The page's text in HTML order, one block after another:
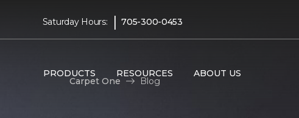
Saturday Hours: | 705-300-0453
PRODUCTS RESOURCES ABOUT US
Carpet One Blog